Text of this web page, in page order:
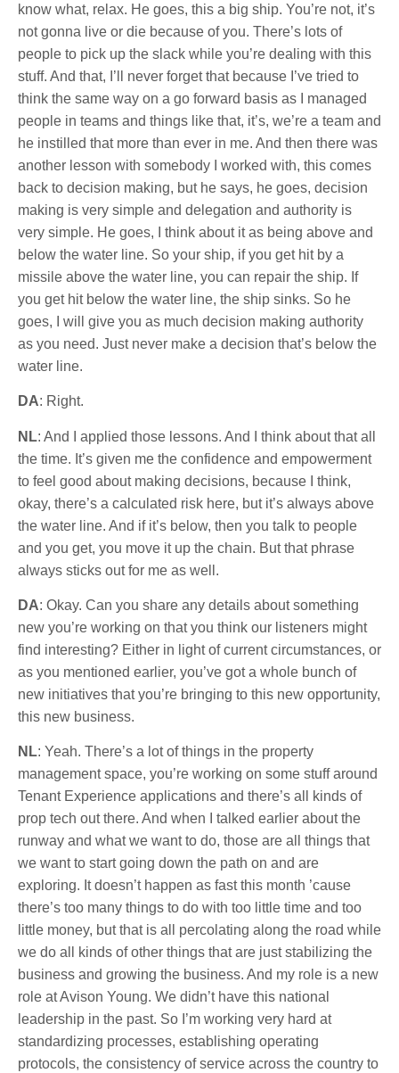
know what, relax. He goes, this a big ship. You’re not, it’s
not gonna live or die because of you. There’s lots of
people to pick up the slack while you’re dealing with this
stuff. And that, I’ll never forget that because I’ve tried to
think the same way on a go forward basis as I managed
people in teams and things like that, it’s, we’re a team and
he instilled that more than ever in me. And then there was
another lesson with somebody I worked with, this comes
back to decision making, but he says, he goes, decision
making is very simple and delegation and authority is
very simple. He goes, I think about it as being above and
below the water line. So your ship, if you get hit by a
missile above the water line, you can repair the ship. If
you get hit below the water line, the ship sinks. So he
goes, I will give you as much decision making authority
as you need. Just never make a decision that’s below the
water line.
DA: Right.
NL: And I applied those lessons. And I think about that all
the time. It’s given me the confidence and empowerment
to feel good about making decisions, because I think,
okay, there’s a calculated risk here, but it’s always above
the water line. And if it’s below, then you talk to people
and you get, you move it up the chain. But that phrase
always sticks out for me as well.
DA: Okay. Can you share any details about something
new you’re working on that you think our listeners might
find interesting? Either in light of current circumstances, or
as you mentioned earlier, you’ve got a whole bunch of
new initiatives that you’re bringing to this new opportunity,
this new business.
NL: Yeah. There’s a lot of things in the property
management space, you’re working on some stuff around
Tenant Experience applications and there’s all kinds of
prop tech out there. And when I talked earlier about the
runway and what we want to do, those are all things that
we want to start going down the path on and are
exploring. It doesn’t happen as fast this month ’cause
there’s too many things to do with too little time and too
little money, but that is all percolating along the road while
we do all kinds of other things that are just stabilizing the
business and growing the business. And my role is a new
role at Avison Young. We didn’t have this national
leadership in the past. So I’m working very hard at
standardizing processes, establishing operating
protocols, the consistency of service across the country to